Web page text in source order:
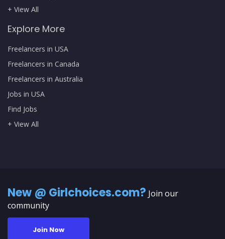
+ View All
Explore More
Freelancers in USA
Freelancers in Canada
Freelancers in Australia
Jobs in USA
Find Jobs
+ View All
New @ Girlchoices.com? Join our
community
Join Now